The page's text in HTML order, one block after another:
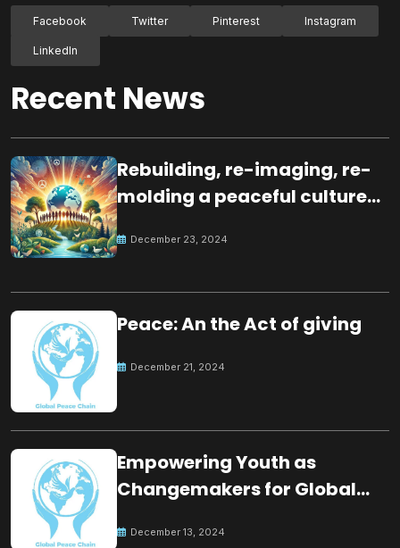
Facebook Twitter Pinterest Instagram
LinkedIn
Recent News
Rebuilding, re-imaging, re-
molding a peaceful culture
December 23, 2024
Peace: An the Act of giving
December 21, 2024
Empowering Youth as
Changemakers for Global
December 13, 2024